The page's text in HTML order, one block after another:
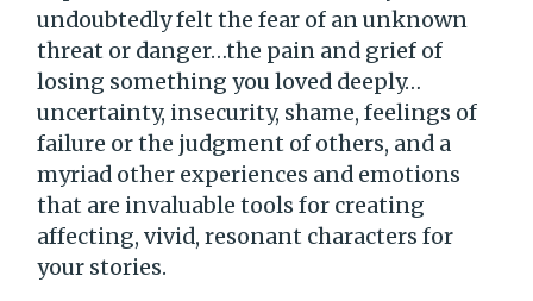
undoubtedly felt the fear of an unknown
threat or danger…the pain and grief of
losing something you loved deeply…
uncertainty, insecurity, shame, feelings of
failure or the judgment of others, and a
myriad other experiences and emotions
that are invaluable tools for creating
affecting, vivid, resonant characters for
your stories.